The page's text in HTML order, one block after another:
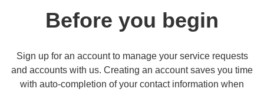
Before you begin
Sign up for an account to manage your service requests
and accounts with us. Creating an account saves you time
with auto-completion of your contact information when